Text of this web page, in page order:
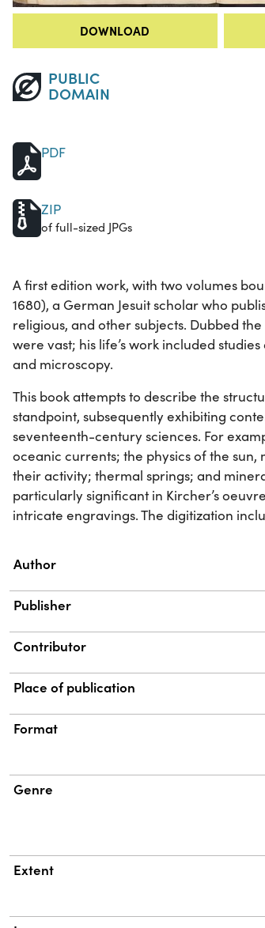
DOWNLOAD
PUBLIC
DOMAIN
PDF
ZIP
of full-sized JPGs
A first edition work, with two volumes
1680), a German Jesuit scholar who
religious, and other subjects. Dubbed
were vast; his life’s work included
and microscopy.
This book attempts to describe the
standpoint, subsequently exhibiting
seventeenth-century sciences. For
oceanic currents; the physics of the
their activity; thermal springs; and
particularly significant in Kircher’s
intricate engravings. The digitization
Property
Author
Publisher
Contributor
Place of publication
Format
Genre
Extent